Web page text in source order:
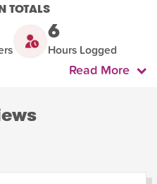
TOTALS
6
Hours Logged
Read More